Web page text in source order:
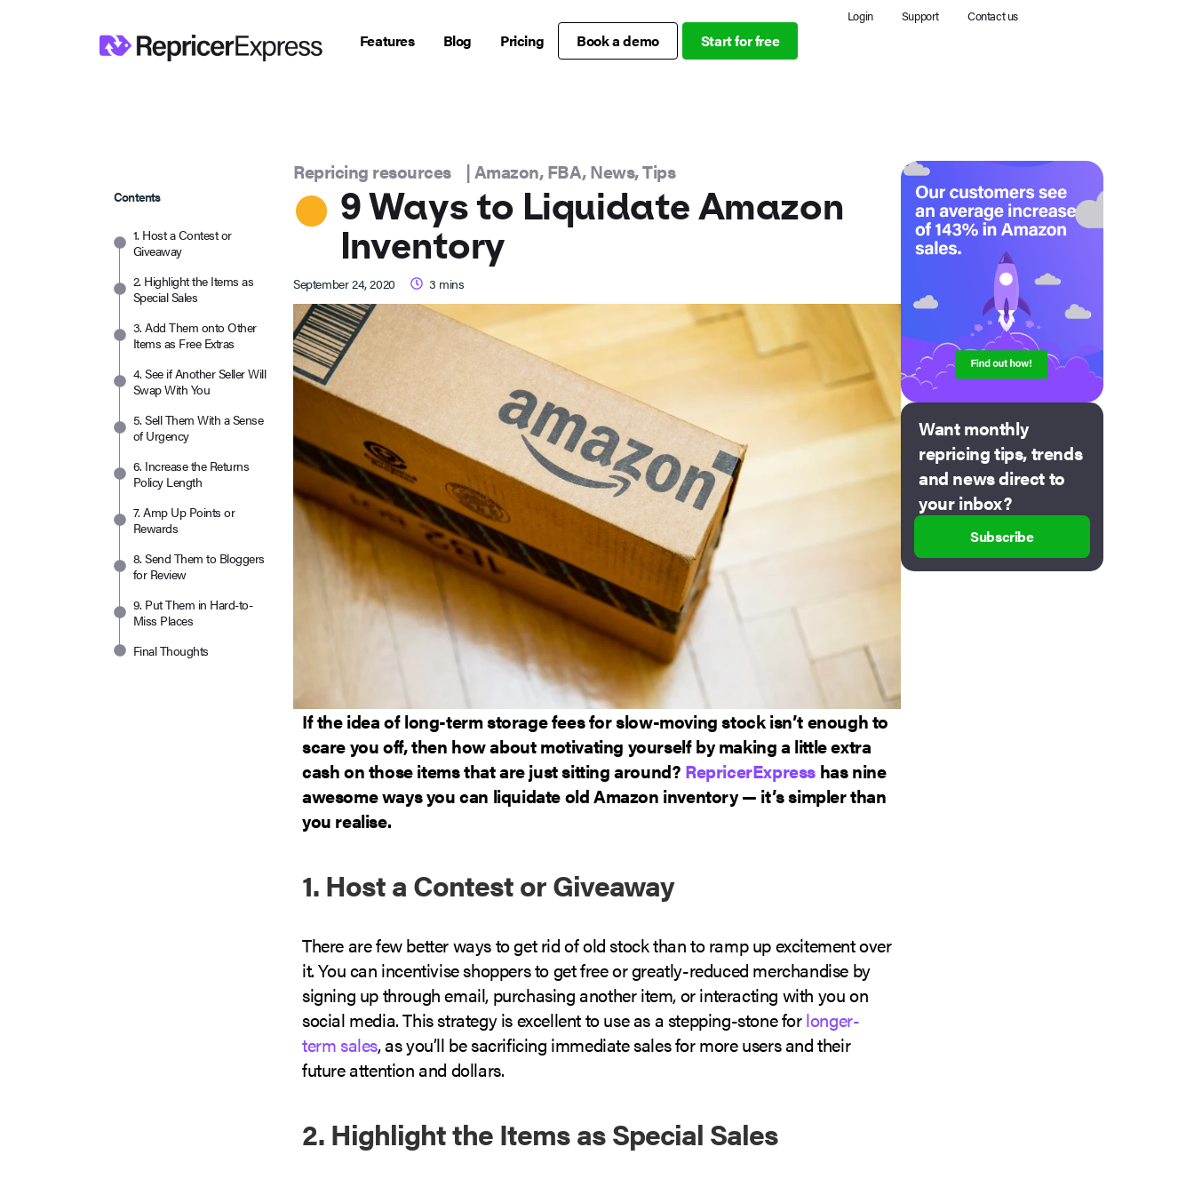
Login Support Contact us
Features Blog Pricing Book a demo Start for free
Contents
1. Host a Contest or
Giveaway
2. Highlight the Items as
Special Sales
3. Add Them onto Other
Items as Free Extras
4. See if Another Seller Will
Swap With You
5. Sell Them With a Sense
of Urgency
6. Increase the Returns
Policy Length
7. Amp Up Points or
Rewards
8. Send Them to Bloggers
for Review
9. Put Them in Hard-to-
Miss Places
Final Thoughts
Repricing resources |Amazon,FBA,News,Tips
9 Ways to Liquidate Amazon
Inventory
September 24, 2020 3 mins
If the idea of long-term storage fees for slow-moving stock isn’t enough to
scare you off, then how about motivating yourself by making a little extra
cash on those items that are just sitting around? RepricerExpress has nine
awesome ways you can liquidate old Amazon inventory — it’s simpler than
you realise.
1. Host a Contest or Giveaway
There are few better ways to get rid of old stock than to ramp up excitement over
it. You can incentivise shoppers to get free or greatly-reduced merchandise by
signing up through email, purchasing another item, or interacting with you on
social media. This strategy is excellent to use as a stepping-stone forlonger-
term sales, as you’ll be sacrificing immediate sales for more users and their
future attention and dollars.
2. Highlight the Items as Special Sales
Want monthly
repricing tips, trends
and news direct to
your inbox?
Subscribe